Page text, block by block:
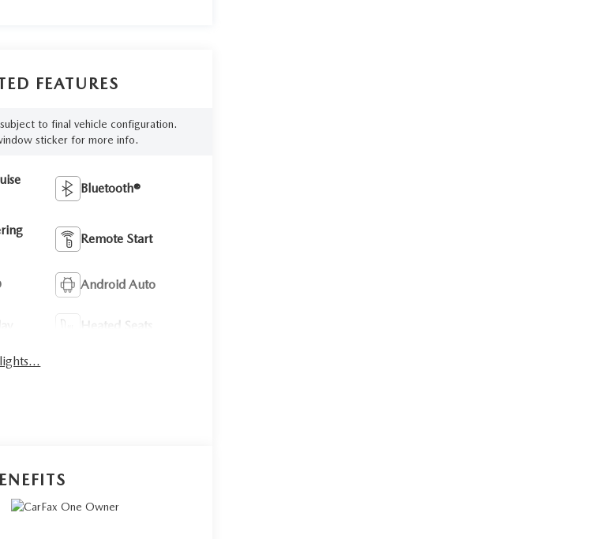
FEATURES
to final vehicle configuration.
sticker for more info.
Bluetooth®
Remote Start
Android Auto
Heated Seats